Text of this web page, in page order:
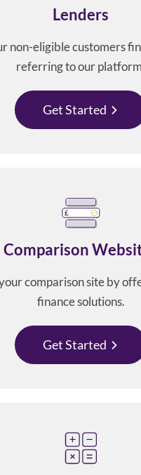
Lenders
non-eligible customers
referring to our
Get Started
Comparison
comparison site by
finance solutions.
Get Started